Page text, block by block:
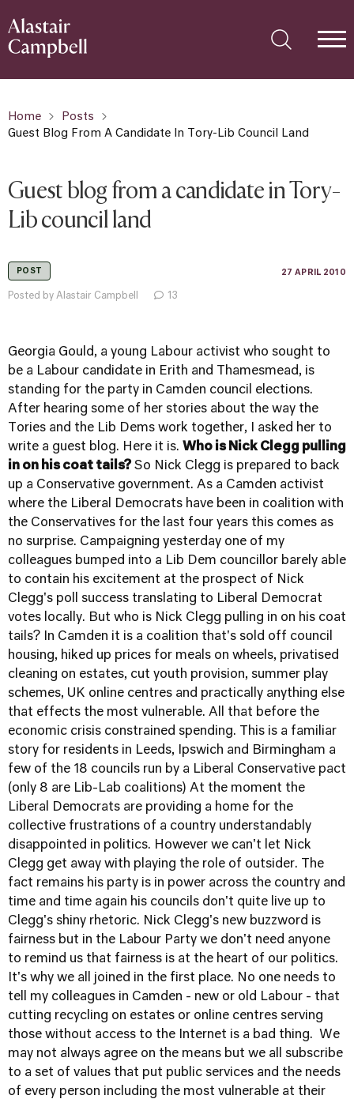
Home
Posts
Guest Blog From A Candidate In Tory-Lib Council Land
Guest blog from a candidate in Tory-
Lib council land
POST 27 APRIL 2010
Posted by Alastair Campbell 13
Georgia Gould, a young Labour activist who sought to
be a Labour candidate in Erith and Thamesmead, is
standing for the party in Camden council elections.
After hearing some of her stories about the way the
Tories and the Lib Dems work together, I asked her to
write a guest blog. Here it is. Who is Nick Clegg pulling
in on his coat tails? So Nick Clegg is prepared to back
up a Conservative government. As a Camden activist
where the Liberal Democrats have been in coalition with
the Conservatives for the last four years this comes as
no surprise. Campaigning yesterday one of my
colleagues bumped into a Lib Dem councillor barely able
to contain his excitement at the prospect of Nick
Clegg's poll success translating to Liberal Democrat
votes locally. But who is Nick Clegg pulling in on his coat
tails? In Camden it is a coalition that's sold off council
housing, hiked up prices for meals on wheels, privatised
cleaning on estates, cut youth provision, summer play
schemes, UK online centres and practically anything else
that effects the most vulnerable. All that before the
economic crisis constrained spending. This is a familiar
story for residents in Leeds, Ipswich and Birmingham a
few of the 18 councils run by a Liberal Conservative pact
(only 8 are Lib-Lab coalitions) At the moment the
Liberal Democrats are providing a home for the
collective frustrations of a country understandably
disappointed in politics. However we can't let Nick
Clegg get away with playing the role of outsider. The
fact remains his party is in power across the country and
time and time again his councils don't quite live up to
Clegg's shiny rhetoric. Nick Clegg's new buzzword is
fairness but in the Labour Party we don't need anyone
to remind us that fairness is at the heart of our politics.
It's why we all joined in the first place. No one needs to
tell my colleagues in Camden - new or old Labour - that
cutting recycling on estates or online centres serving
those without access to the Internet is a bad thing. We
may not always agree on the means but we all subscribe
to a set of values that put public services and the needs
of every person including the most vulnerable at their